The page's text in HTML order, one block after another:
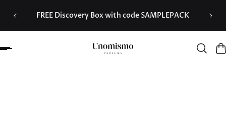
to contentFREE Discovery Box with code SAMPLEPACK